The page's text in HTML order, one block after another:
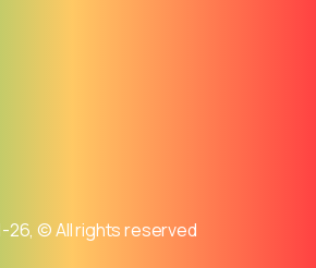
26, © All rights reserved